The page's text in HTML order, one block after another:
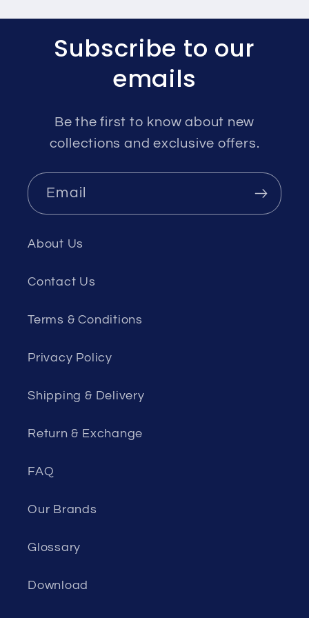
Subscribe to our
emails
Be the first to know about new
collections and exclusive offers.
Email
About Us
Contact Us
Terms & Conditions
Privacy Policy
Shipping & Delivery
Return & Exchange
FAQ
Our Brands
Glossary
Download